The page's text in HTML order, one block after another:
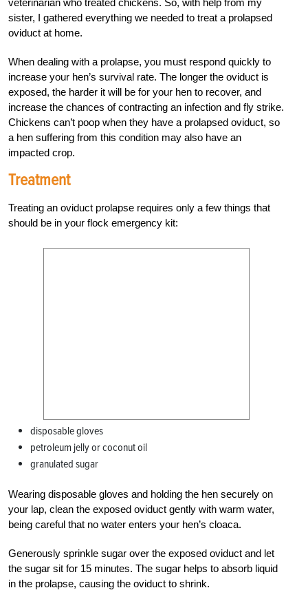
veterinarian who treated chickens. So, with help from my
sister, I gathered everything we needed to treat a prolapsed
oviduct at home.
When dealing with a prolapse, you must respond quickly to
increase your hen’s survival rate. The longer the oviduct is
exposed, the harder it will be for your hen to recover, and
increase the chances of contracting an infection and fly strike.
Chickens can’t poop when they have a prolapsed oviduct, so
a hen suffering from this condition may also have an
impacted crop.
Treatment
Treating an oviduct prolapse requires only a few things that
should be in your flock emergency kit:
disposable gloves
petroleum jelly or coconut oil
granulated sugar
Wearing disposable gloves and holding the hen securely on
your lap, clean the exposed oviduct gently with warm water,
being careful that no water enters your hen’s cloaca.
Generously sprinkle sugar over the exposed oviduct and let
the sugar sit for 15 minutes. The sugar helps to absorb liquid
in the prolapse, causing the oviduct to shrink.